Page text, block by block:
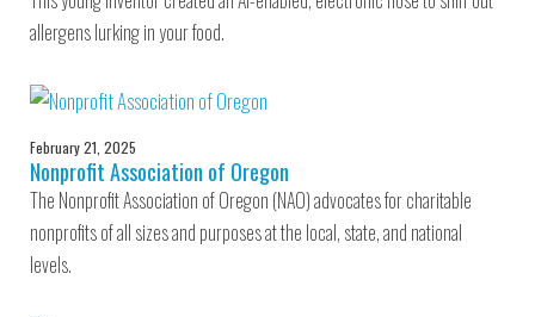
allergens lurking in your food.
February 21, 2025
Nonprofit Association of Oregon
The Nonprofit Association of Oregon (NAO) advocates for charitable
nonprofits of all sizes and purposes at the local, state, and national
levels.